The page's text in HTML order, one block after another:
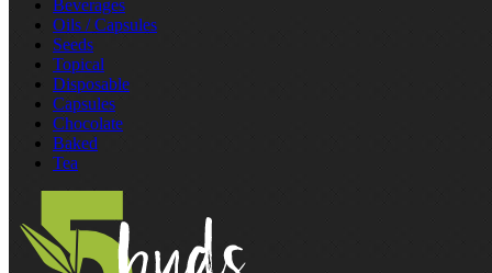
Beverages
Oils / Capsules
Seeds
Topical
Disposable
Capsules
Chocolate
Baked
Tea